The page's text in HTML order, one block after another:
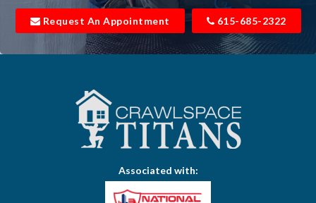
Bell Buckle
Bell Meade
Bloomington Springs
Bon Aqua
Request An Appointment 615-685-2322
Associated with: